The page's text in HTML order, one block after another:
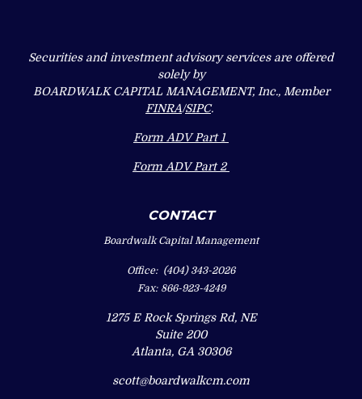
Securities and investment advisory services are offered
solely by
BOARDWALK CAPITAL MANAGEMENT, Inc., Member
FINRA/SIPC.
Form ADV Part 1
Form ADV Part 2
CONTACT
Boardwalk Capital Management
Office: (404) 343-2026
Fax: 866-923-4249
1275 E Rock Springs Rd, NE
Suite 200
Atlanta, GA 30306
scott@boardwalkcm.com